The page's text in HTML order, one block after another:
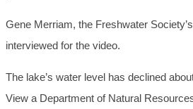
Gene Merriam, the Freshwater
interviewed for the video.
The lake’s water level has declined
View a Department of Natural